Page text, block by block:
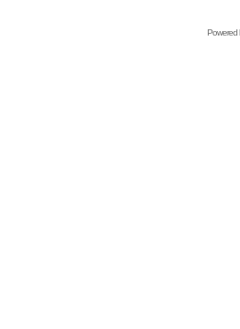
Powered